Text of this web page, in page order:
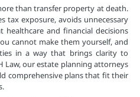
than transfer property at death.
tax exposure, avoids unnecessary
and financial decisions
cannot make them yourself, and
in a way that brings clarity to
Law, our estate planning attorneys
comprehensive plans that fit their